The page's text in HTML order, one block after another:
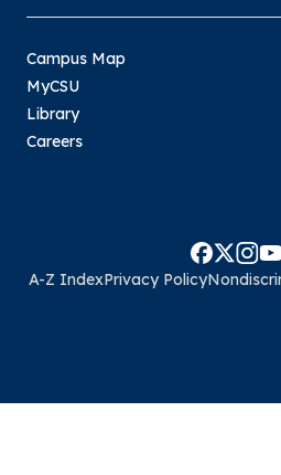
Campus Map
MyCSU
Library
Careers
A-Z IndexPrivacy Policy